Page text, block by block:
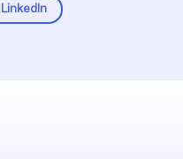
LinkedIn